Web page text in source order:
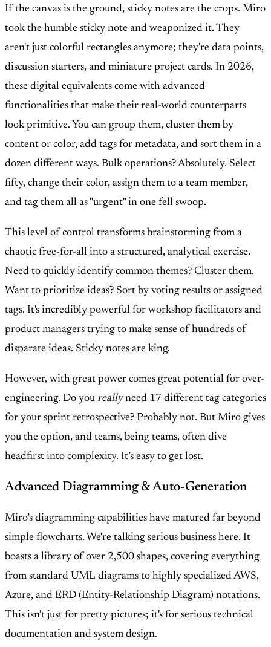
If the canvas is the ground, sticky notes are the crops. Miro
took the humble sticky note and weaponized it. They
aren't just colorful rectangles anymore; they're data points,
discussion starters, and miniature project cards. In 2026,
these digital equivalents come with advanced
functionalities that make their real-world counterparts
look primitive. You can group them, cluster them by
content or color, add tags for metadata, and sort them in a
dozen different ways. Bulk operations? Absolutely. Select
fifty, change their color, assign them to a team member,
and tag them all as "urgent" in one fell swoop.
This level of control transforms brainstorming from a
chaotic free-for-all into a structured, analytical exercise.
Need to quickly identify common themes? Cluster them.
Want to prioritize ideas? Sort by voting results or assigned
tags. It's incredibly powerful for workshop facilitators and
product managers trying to make sense of hundreds of
disparate ideas. Sticky notes are king.
However, with great power comes great potential for over-
engineering. Do you reallyneed 17 different tag categories
for your sprint retrospective? Probably not. But Miro gives
you the option, and teams, being teams, often dive
headfirst into complexity. It’s easy to get lost.
Advanced Diagramming & Auto-Generation
Miro’s diagramming capabilities have matured far beyond
simple flowcharts. We're talking serious business here. It
boasts a library of over 2,500 shapes, covering everything
from standard UML diagrams to highly specialized AWS,
Azure, and ERD (Entity-Relationship Diagram) notations.
This isn't just for pretty pictures; it's for serious technical
documentation and system design.